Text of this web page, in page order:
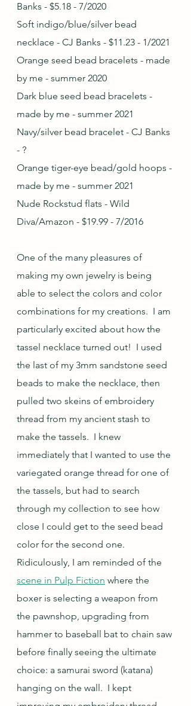
Banks - $5.18 - 7/2020
Soft indigo/blue/silver bead
necklace - CJ Banks - $11.23 - 1/2021
Orange seed bead bracelets - made
by me - summer 2020
Dark blue seed bead bracelets -
made by me - summer 2021
Navy/silver bead bracelet - CJ Banks
- ?
Orange tiger-eye bead/gold hoops -
made by me - summer 2021
Nude Rockstud flats - Wild
Diva/Amazon - $19.99 - 7/2016
One of the many pleasures of
making my own jewelry is being
able to select the colors and color
combinations for my creations.  I am
particularly excited about how the
tassel necklace turned out!  I used
the last of my 3mm sandstone seed
beads to make the necklace, then
pulled two skeins of embroidery
thread from my ancient stash to
make the tassels.  I knew
immediately that I wanted to use the
variegated orange thread for one of
the tassels, but had to search
through my collection to see how
close I could get to the seed bead
color for the second one.
Ridiculously, I am reminded of the
scene in Pulp Fiction where the
boxer is selecting a weapon from
the pawnshop, upgrading from
hammer to baseball bat to chain saw
before finally seeing the ultimate
choice: a samurai sword (katana)
hanging on the wall.  I kept